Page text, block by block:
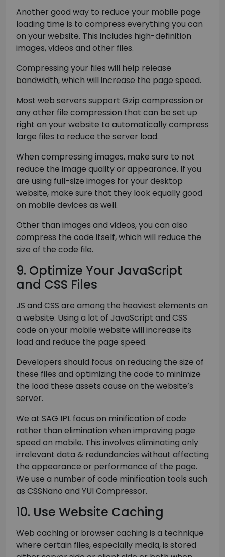
Another good way to reduce your mobile page
loading time is to compress everything you can
on your website. This includes high-definition
images, videos and other files.
Compressing your files will help release
bandwidth, which will increase the page speed.
Most web servers support Gzip compression or
any other file compression that can be set up
right on your website to automatically compress
large files to reduce the server load.
When compressing images, make sure to not
reduce the image quality or appearance. If you
are using full-size images for your desktop
website, make sure that they look equally good
on mobile devices as well.
Other than images and videos, you can also
compress the code itself, which will reduce the
size of the code file.
9. Optimize Your JavaScript
and CSS Files
JS and CSS are among the heaviest elements on
a website. Using a lot of JavaScript and CSS
code on your mobile website will increase its
load and reduce the page speed.
Developers should focus on reducing the size of
these files and optimizing the code to minimize
the load these assets cause on the website’s
server.
We at SAG IPL focus on minification of code
rather than elimination when improving page
speed on mobile. This involves eliminating only
irrelevant data & redundancies without affecting
the appearance or performance of the page.
We use a number of code minification tools such
as CSSNano and YUI Compressor.
10. Use Website Caching
Web caching or browser caching is a technique
where certain files, especially media, is stored